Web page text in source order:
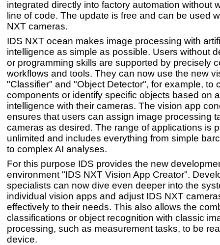
integrated directly into factory automation without
line of code. The update is free and can be used
NXT cameras.
IDS NXT ocean makes image processing with
intelligence as simple as possible. Users without
or programming skills are supported by precisely
workflows and tools. They can now use the new
"Classifier" and "Object Detector", for example, to
components or identify specific objects based on
intelligence with their cameras. The vision app
ensures that users can assign image processing
cameras as desired. The range of applications is
unlimited and includes everything from simple
to complex AI analyses.
For this purpose IDS provides the new
environment "IDS NXT Vision App Creator".
specialists can now dive even deeper into the
individual vision apps and adjust IDS NXT
effectively to their needs. This also allows the
classifications or object recognition with classic
processing, such as measurement tasks, to be
device.